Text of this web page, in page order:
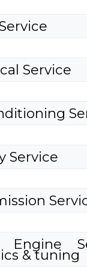
Service
Service
Engine
& tuning